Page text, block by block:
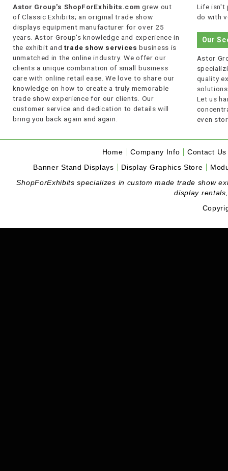
Astor Group's ShopForExhibits.com grew out
of Classic Exhibits; an original trade show
displays equipment manufacturer for over 25
years. Astor Group's knowledge and experience in
the exhibit and trade show services business is
unmatched in the online industry. We offer our
clients a unique combination of small business
care with online retail ease. We love to share our
knowledge on how to create a truly memorable
trade show experience for our clients. Our
customer service and dedication to details will
bring you back again and again.
Life isn't
do with
Our
Astor
quality
Let us
even
Home Company Info
Contact Us
Banner Stand Displays
Display Graphics Store
ShopForExhibits specializes in custom made trade show
display